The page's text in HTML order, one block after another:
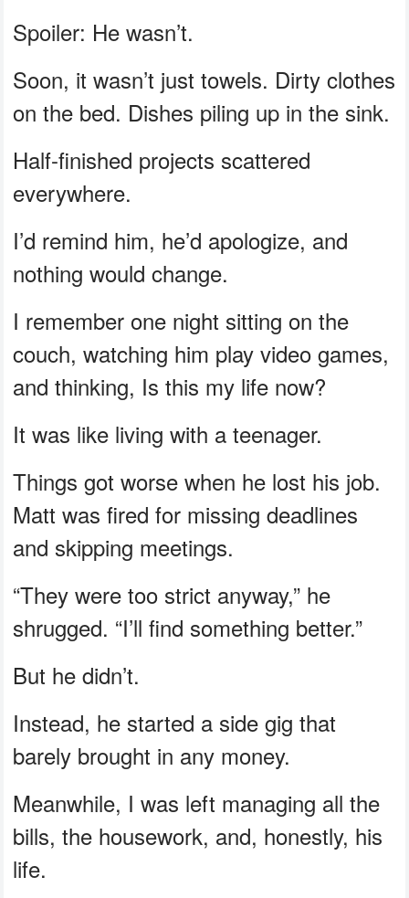
Spoiler: He wasn’t.
Soon, it wasn’t just towels. Dirty clothes
on the bed. Dishes piling up in the sink.
Half-finished projects scattered
everywhere.
I’d remind him, he’d apologize, and
nothing would change.
I remember one night sitting on the
couch, watching him play video games,
and thinking, Is this my life now?
It was like living with a teenager.
Things got worse when he lost his job.
Matt was fired for missing deadlines
and skipping meetings.
“They were too strict anyway,” he
shrugged. “I’ll find something better.”
But he didn’t.
Instead, he started a side gig that
barely brought in any money.
Meanwhile, I was left managing all the
bills, the housework, and, honestly, his
life.